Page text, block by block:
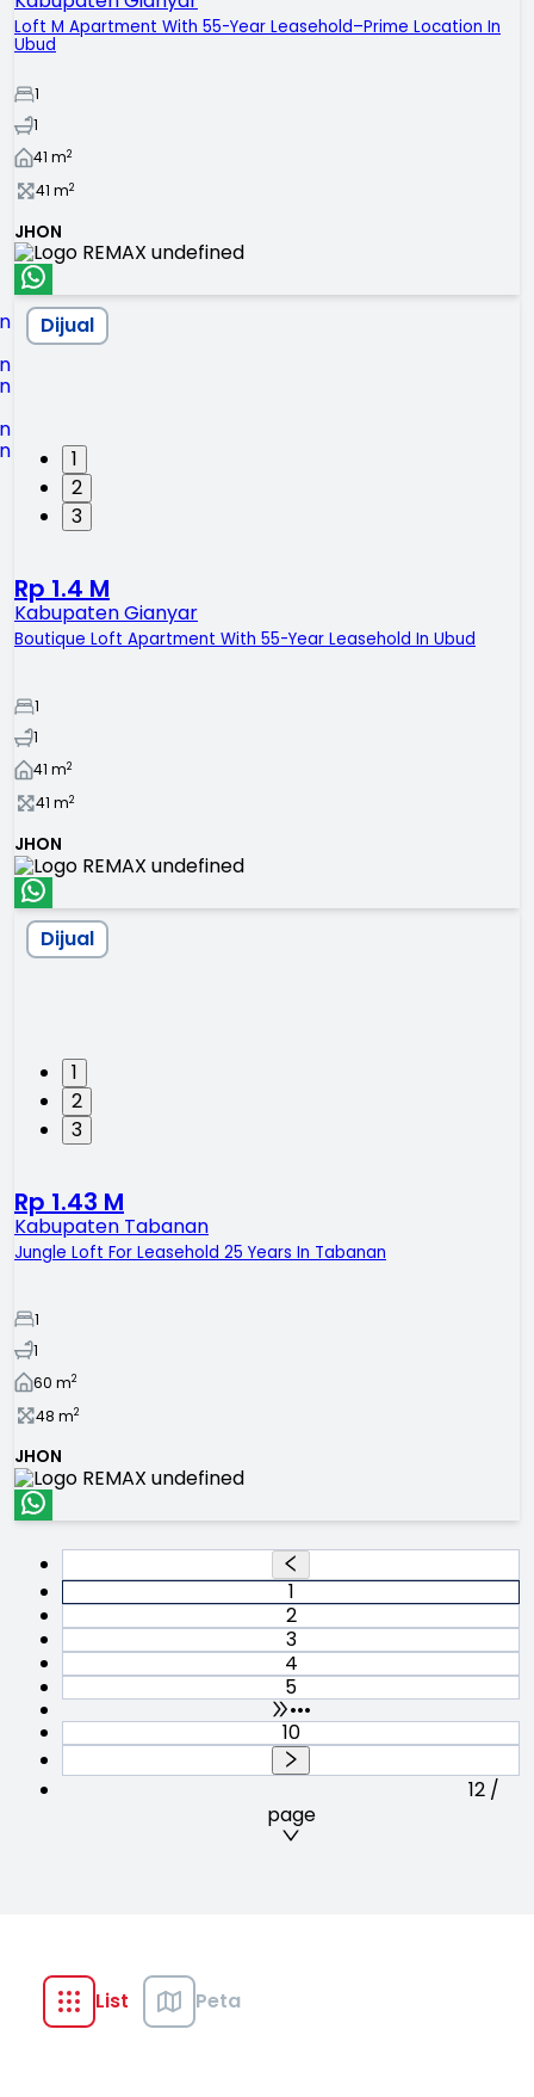
Loft M Apartment With 55-Year Leasehold–Prime Location In
Ubud
1
1
41 m2
41 m2
JHON
1
2
3
Dijual
Rp 1.4 M
Kabupaten Gianyar
Boutique Loft Apartment With 55-Year Leasehold In Ubud
1
1
41 m2
41 m2
JHON
1
2
3
Dijual
Rp 1.43 M
Kabupaten Tabanan
Jungle Loft For Leasehold 25 Years In Tabanan
1
1
60 m2
48 m2
JHON
1
2
3
4
5
•••
10
12 /
page
List Peta